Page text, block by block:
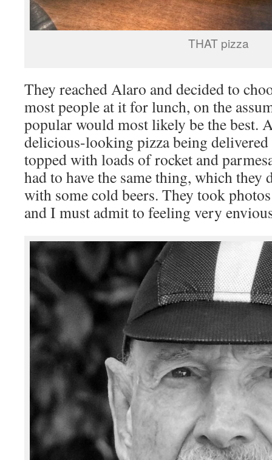
THAT pizza
They reached Alaro and decided to
most people at it for lunch, on the
popular would most likely be the best.
delicious-looking pizza being delivered
topped with loads of rocket and
had to have the same thing, which they
with some cold beers. They took
and I must admit to feeling very